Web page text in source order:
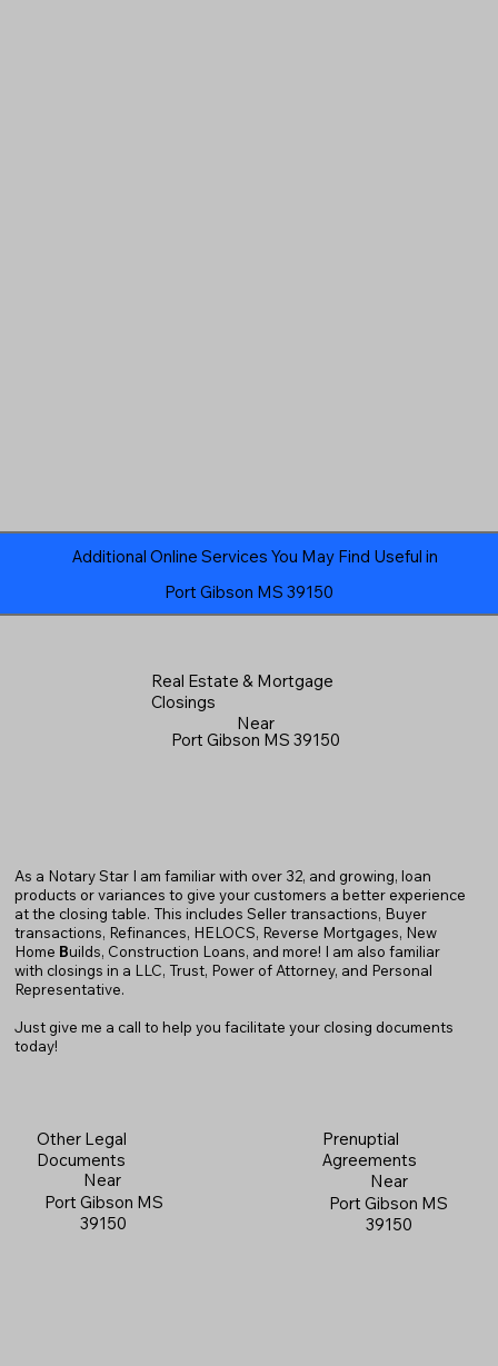
Port Gibson MS 39150
Additional Online Services You May Find Useful in
Real Estate & Mortgage
Closings
Near
Port Gibson MS 39150
As a Notary Star I am familiar with over 32, and growing, loan
products or variances to give your customers a better experience
at the closing table. This includes Seller transactions, Buyer
transactions, Refinances, HELOCS, Reverse Mortgages, New
Home Builds, Construction Loans, and more! I am also familiar
with closings in a LLC, Trust, Power of Attorney, and Personal
Representative.
Just give me a call to help you facilitate your closing documents
today!
Other Legal
Documents
Near
Port Gibson MS
39150
Prenuptial
Agreements
Near
Port Gibson MS
39150